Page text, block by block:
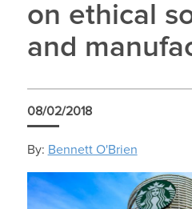
on ethical
and
08/02/2018
By: Bennett O'Brien